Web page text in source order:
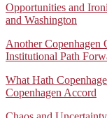
Opportunities and
and Washington
Another Copenhagen
Institutional Path
What Hath
Copenhagen Accord